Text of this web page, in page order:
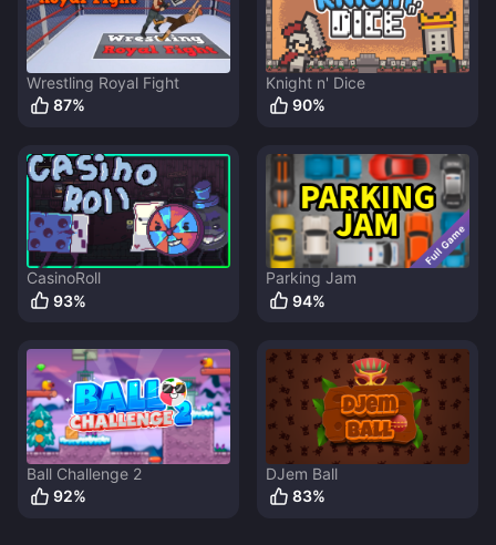
Wrestling Royal Fight
87%
Knight n' Dice
90%
CasinoRoll
93%
Parking Jam
94%
Ball Challenge 2
92%
DJem Ball
83%